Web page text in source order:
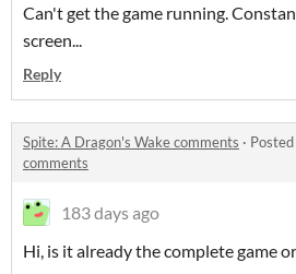
Can't get the game running.
screen...
Reply
Spite: A Dragon's Wake comments ·
comments
183 days ago
Hi, is it already the complete game